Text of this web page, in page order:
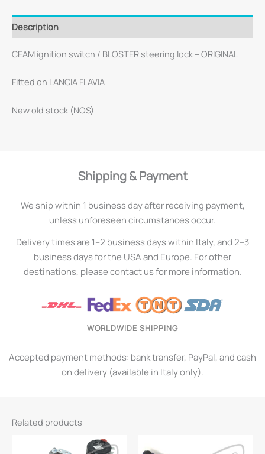
Description
CEAM ignition switch / BLOSTER steering lock – ORIGINAL
Fitted on LANCIA FLAVIA
New old stock (NOS)
Shipping & Payment
We ship within 1 business day after receiving payment,
unless unforeseen circumstances occur.
Delivery times are 1–2 business days within Italy, and 2–3
business days for the USA and Europe. For other
destinations, please contact us for more information.
WORLDWIDE SHIPPING
Accepted payment methods: bank transfer, PayPal, and cash
on delivery (available in Italy only).
Related products